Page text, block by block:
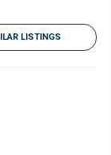
LISTINGS